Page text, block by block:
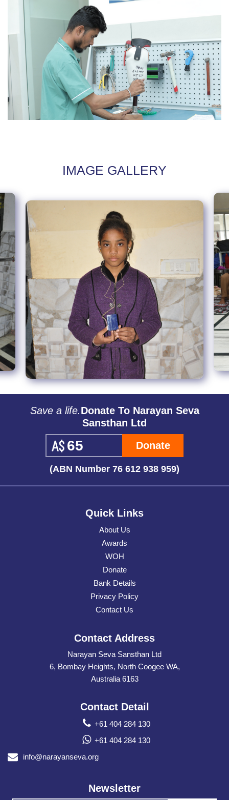
IMAGE GALLERY
Save a life.Donate To Narayan Seva
Sansthan Ltd
Donate
(ABN Number 76 612 938 959)
Quick Links
About Us
Awards
WOH
Donate
Bank Details
Privacy Policy
Contact Us
Contact Address
Narayan Seva Sansthan Ltd
6, Bombay Heights, North Coogee WA,
Australia 6163
Contact Detail
+61 404 284 130
+61 404 284 130
info@narayanseva.org
Newsletter